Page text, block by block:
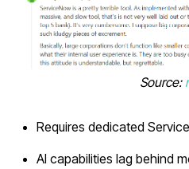
Source:
Requires dedicated
AI capabilities lag behind